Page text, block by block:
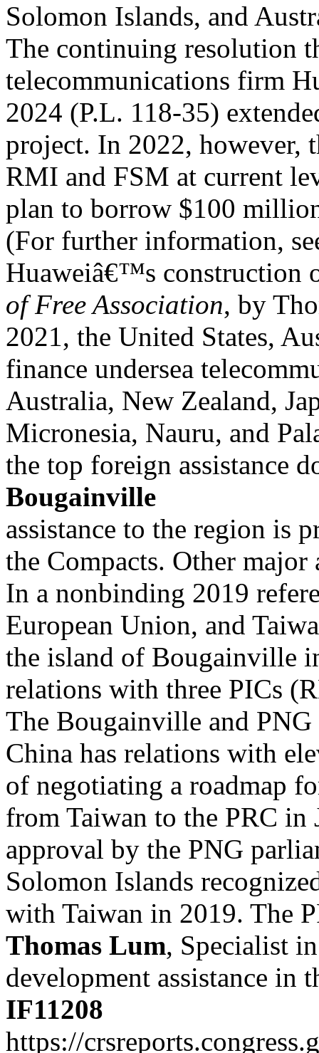
Solomon Islands, and
The continuing resolution
telecommunications firm
2024 (P.L. 118-35)
project. In 2022, however,
RMI and FSM at current
plan to borrow $100
(For further information,
Huaweiâ€™s construction
of Free Association, by
2021, the United States,
finance undersea
Australia, New Zealand,
Micronesia, Nauru, and
the top foreign assistance
Bougainville
assistance to the region is
the Compacts. Other
In a nonbinding 2019
European Union, and
the island of Bougainville
relations with three PICs
The Bougainville and PNG
China has relations with
of negotiating a roadmap
from Taiwan to the PRC
approval by the PNG
Solomon Islands
with Taiwan in 2019. The
Thomas Lum, Specialist
development assistance in
IF11208
https://